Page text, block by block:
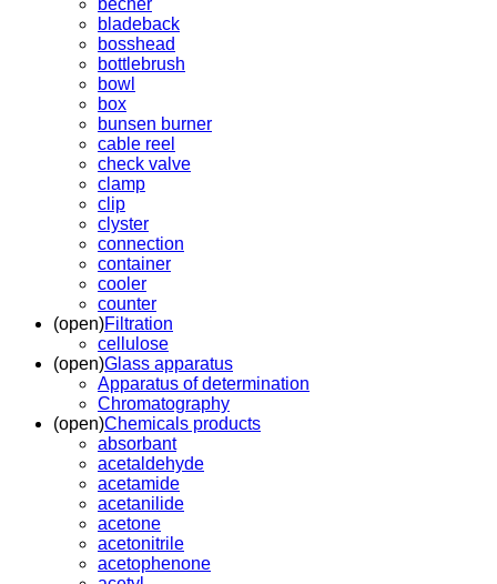
bladeback
bosshead
bottlebrush
bowl
box
bunsen burner
cable reel
check valve
clamp
clip
clyster
connection
container
cooler
counter
(open)Filtration
cellulose
(open)Glass apparatus
Apparatus of determination
Chromatography
(open)Chemicals products
absorbant
acetaldehyde
acetamide
acetanilide
acetone
acetonitrile
acetophenone